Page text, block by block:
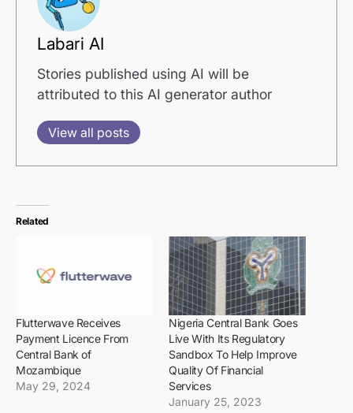
Labari AI
Stories published using AI will be
attributed to this AI generator author
View all posts
Related
Flutterwave Receives
Payment Licence From
Central Bank of
Mozambique
May 29, 2024
Nigeria Central Bank Goes
Live With Its Regulatory
Sandbox To Help Improve
Quality Of Financial
Services
January 25, 2023